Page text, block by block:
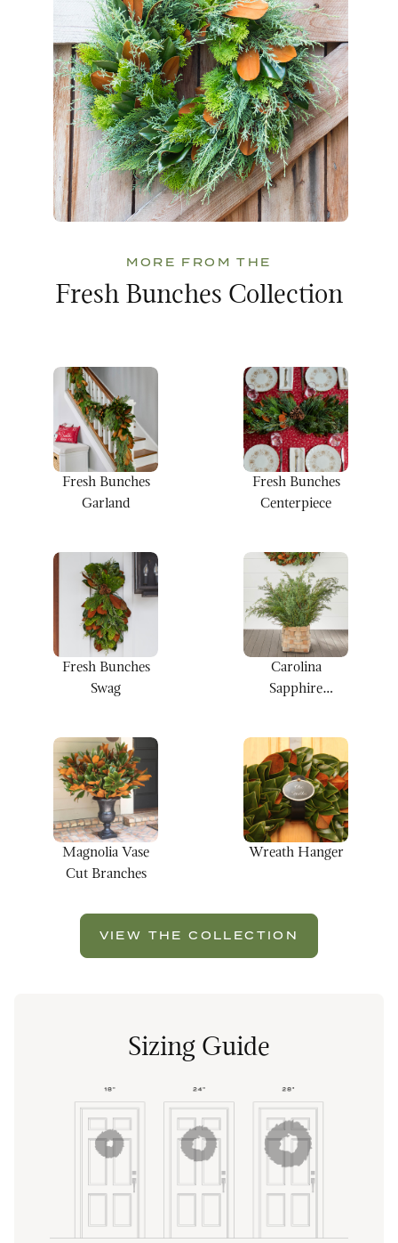
MORE FROM THE
Fresh Bunches Collection
Fresh Bunches
Garland
Fresh Bunches
Centerpiece
Fresh Bunches
Swag
Carolina
Sapphire
Magnolia Vase
Cut Branches
Wreath Hanger
VIEW THE COLLECTION
Sizing Guide